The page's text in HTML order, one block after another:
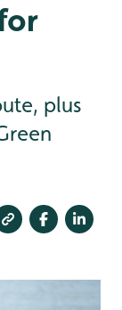
plus